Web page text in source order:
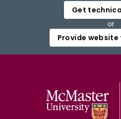
Get
or
Provide